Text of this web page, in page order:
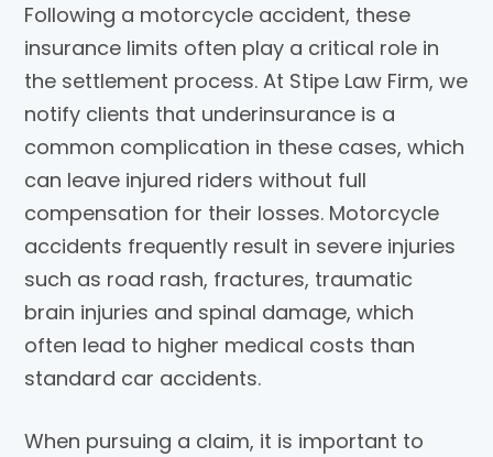
Following a motorcycle accident, these
insurance limits often play a critical role in
the settlement process. At Stipe Law Firm, we
notify clients that underinsurance is a
common complication in these cases, which
can leave injured riders without full
compensation for their losses. Motorcycle
accidents frequently result in severe injuries
such as road rash, fractures, traumatic
brain injuries and spinal damage, which
often lead to higher medical costs than
standard car accidents.
When pursuing a claim, it is important to